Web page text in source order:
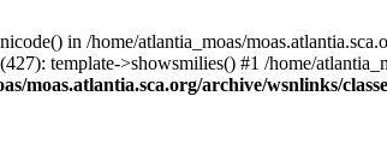
in /home/atlantia_moas/
template->showsmilies() #1 /home/
moas.atlantia.sca.org/archive/wsnlinks/